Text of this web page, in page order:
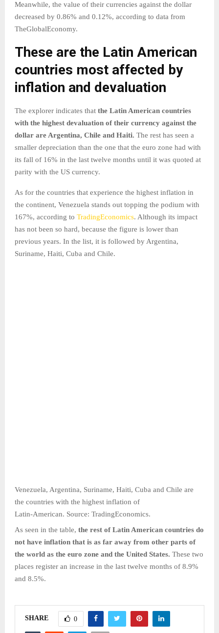
Meanwhile, the value of their currencies against the dollar
decreased by 0.86% and 0.12%, according to data from
TheGlobalEconomy.
These are the Latin American
countries most affected by
inflation and devaluation
The explorer indicates that the Latin American countries
with the highest devaluation of their currency against the
dollar are Argentina, Chile and Haiti. The rest has seen a
smaller depreciation than the one that the euro zone had with
its fall of 16% in the last twelve months until it was quoted at
parity with the US currency.
As for the countries that experience the highest inflation in
the continent, Venezuela stands out topping the podium with
167%, according to TradingEconomics. Although its impact
has not been so hard, because the figure is lower than
previous years. In the list, it is followed by Argentina,
Suriname, Haiti, Cuba and Chile.
Venezuela, Argentina, Suriname, Haiti, Cuba and Chile are
the countries with the highest inflation of
Latin-American. Source: TradingEconomics.
As seen in the table, the rest of Latin American countries do
not have inflation that is as far away from other parts of
the world as the euro zone and the United States. These two
places register an increase in the last twelve months of 8.9%
and 8.5%.
SHARE 0